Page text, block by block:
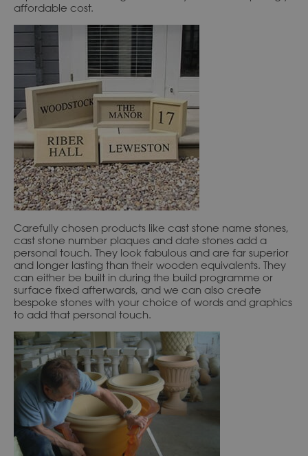
affordable cost.
Carefully chosen products like cast stone name stones,
cast stone number plaques and date stones add a
personal touch. They look fabulous and are far superior
and longer lasting than their wooden equivalents. They
can either be built in during the build programme or
surface fixed afterwards, and we can also create
bespoke stones with your choice of words and graphics
to add that personal touch.